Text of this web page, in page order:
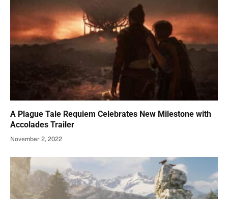
A Plague Tale Requiem Celebrates New Milestone with
Accolades Trailer
November 2, 2022